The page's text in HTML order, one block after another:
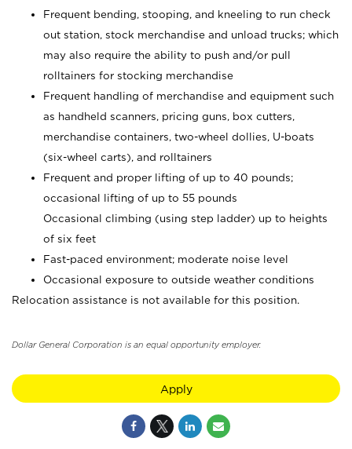
Frequent bending, stooping, and kneeling to run check
out station, stock merchandise and unload trucks; which
may also require the ability to push and/or pull
rolltainers for stocking merchandise
Frequent handling of merchandise and equipment such
as handheld scanners, pricing guns, box cutters,
merchandise containers, two-wheel dollies, U-boats
(six-wheel carts), and rolltainers
Frequent and proper lifting of up to 40 pounds;
occasional lifting of up to 55 pounds
Occasional climbing (using step ladder) up to heights
of six feet
Fast-paced environment; moderate noise level
Occasional exposure to outside weather conditions
Relocation assistance is not available for this position.
Dollar General Corporation is an equal opportunity employer.
Apply